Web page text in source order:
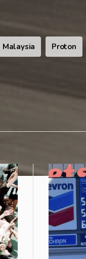
Malaysia Proton